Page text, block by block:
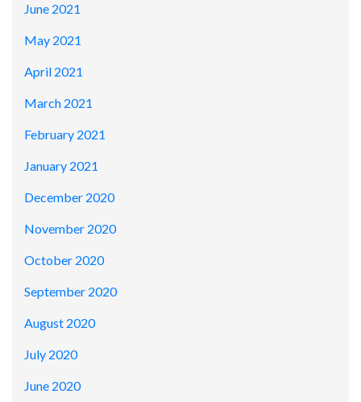
June 2021
May 2021
April 2021
March 2021
February 2021
January 2021
December 2020
November 2020
October 2020
September 2020
August 2020
July 2020
June 2020